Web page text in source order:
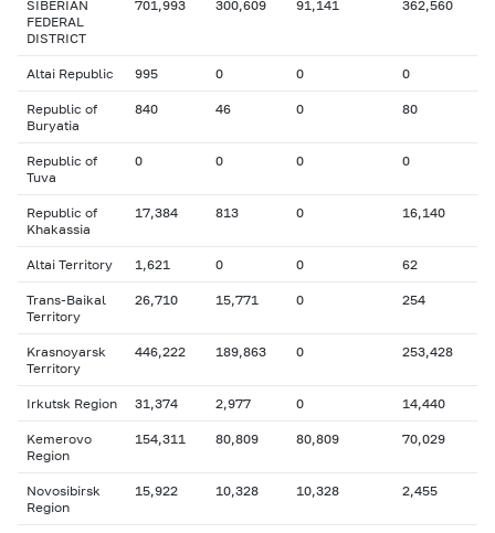
SIBERIAN
FEDERAL
DISTRICT
701,993 300,609 91,141 362,560
Altai Republic 995 0 0 0
Republic of
Buryatia
840 46 0 80
Republic of
Tuva
0 0 0 0
Republic of
Khakassia
17,384 813 0 16,140
Altai Territory 1,621 0 0 62
Trans-Baikal
Territory
26,710 15,771 0 254
Krasnoyarsk
Territory
446,222 189,863 0 253,428
Irkutsk Region 31,374 2,977 0 14,440
Kemerovo
Region
154,311 80,809 80,809 70,029
Novosibirsk
Region
15,922 10,328 10,328 2,455